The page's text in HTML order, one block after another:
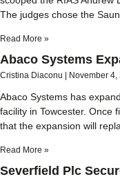
The judges chose the
Read More »
Abaco Systems
Cristina Diaconu November 4,
Abaco Systems has
facility in Towcester. Once
that the expansion will
Read More »
Severfield Plc